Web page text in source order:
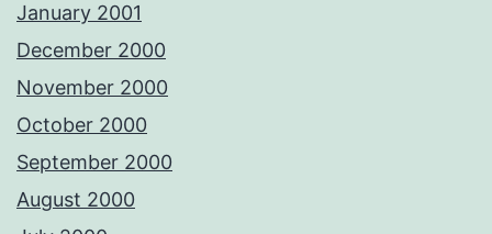
January 2001
December 2000
November 2000
October 2000
September 2000
August 2000